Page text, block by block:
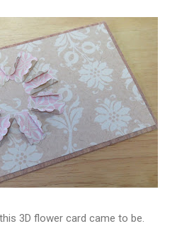
3D flower card came to be.